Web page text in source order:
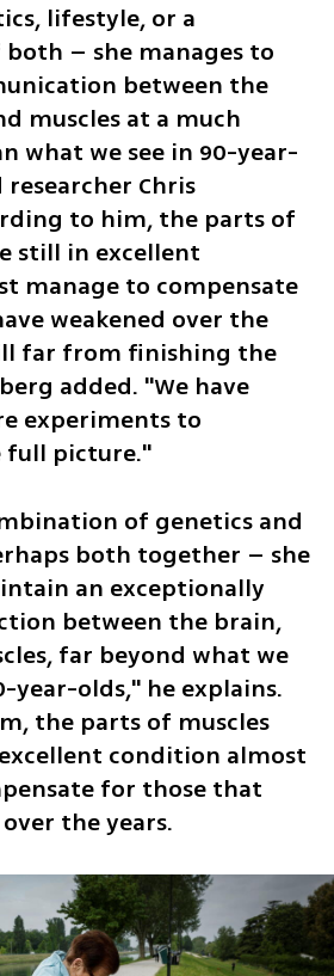
lifestyle, or a
– she manages to
between the
muscles at a much
what we see in 90-year-
Chris
to him, the parts of
still in excellent
manage to compensate
weakened over the
far from finishing the
added. "We have
experiments to
full picture."
of genetics and
both together – she
an exceptionally
between the brain,
far beyond what we
year-olds," he explains.
the parts of muscles
condition almost
for those that
the years.